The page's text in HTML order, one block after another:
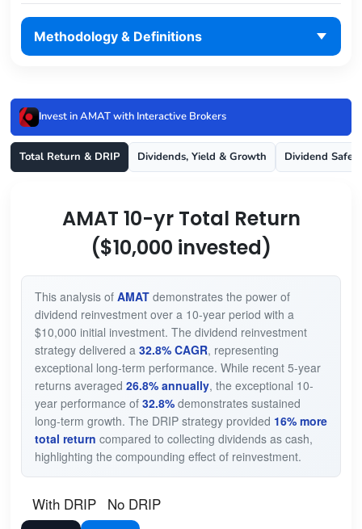
Methodology & Definitions
Invest in AMAT with Interactive Brokers
Total Return & DRIP Dividends, Yield & Growth Dividend
AMAT 10-yr Total Return
($10,000 invested)
This analysis of AMATdemonstrates the power of
dividend reinvestment over a 10-year period with a
$10,000 initial investment. The dividend reinvestment
strategy delivered a 32.8% CAGR, representing
exceptional long-term performance. While recent 5-year
returns averaged 26.8% annually, the exceptional 10-
year performance of 32.8%demonstrates sustained
long-term growth. The DRIP strategy provided 16% more
total return compared to collecting dividends as cash,
highlighting the compounding effect of reinvestment.
With DRIP No DRIP